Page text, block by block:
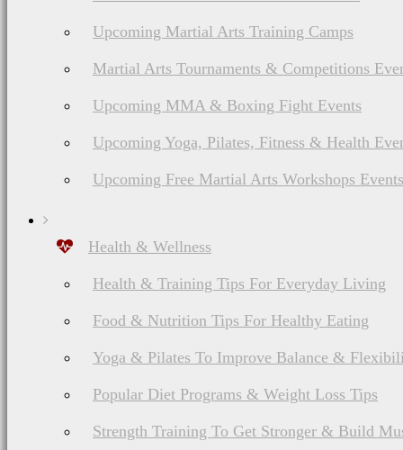
Upcoming Martial Arts Training Camps
Martial Arts Tournaments & Competitions
Upcoming MMA & Boxing Fight Events
Upcoming Yoga, Pilates, Fitness & Health
Upcoming Free Martial Arts Workshops Events
Health & Wellness
Health & Training Tips For Everyday Living
Food & Nutrition Tips For Healthy Eating
Yoga & Pilates To Improve Balance &
Popular Diet Programs & Weight Loss Tips
Strength Training To Get Stronger & Build